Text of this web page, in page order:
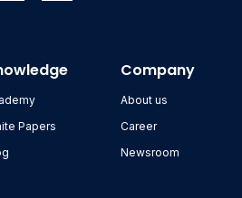
Papers
Company
About us
Career
Newsroom